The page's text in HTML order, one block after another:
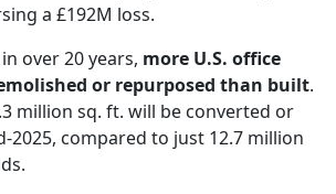
a £192M loss.
over 20 years, more U.S. office
or repurposed than built.
million sq. ft. will be converted or
2025, compared to just 12.7 million